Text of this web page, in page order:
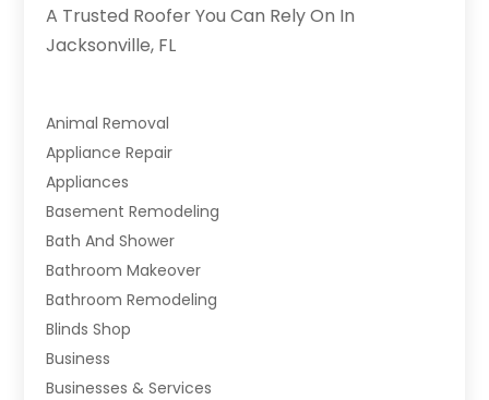
A Trusted Roofer You Can Rely On In
Jacksonville, FL
Animal Removal
Appliance Repair
Appliances
Basement Remodeling
Bath And Shower
Bathroom Makeover
Bathroom Remodeling
Blinds Shop
Business
Businesses & Services